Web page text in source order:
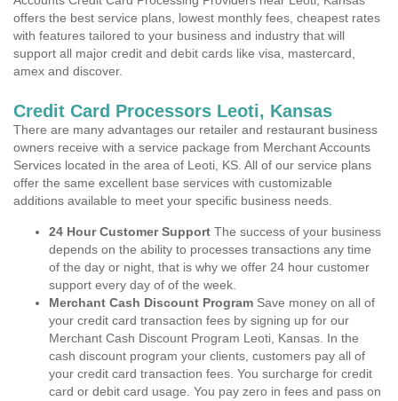
offers the best service plans, lowest monthly fees, cheapest rates
with features tailored to your business and industry that will
support all major credit and debit cards like visa, mastercard,
amex and discover.
Credit Card Processors Leoti, Kansas
There are many advantages our retailer and restaurant business
owners receive with a service package from Merchant Accounts
Services located in the area of Leoti, KS. All of our service plans
offer the same excellent base services with customizable
additions available to meet your specific business needs.
24 Hour Customer Support The success of your business
depends on the ability to processes transactions any time
of the day or night, that is why we offer 24 hour customer
support every day of of the week.
Merchant Cash Discount Program Save money on all of
your credit card transaction fees by signing up for our
Merchant Cash Discount Program Leoti, Kansas. In the
cash discount program your clients, customers pay all of
your credit card transaction fees. You surcharge for credit
card or debit card usage. You pay zero in fees and pass on